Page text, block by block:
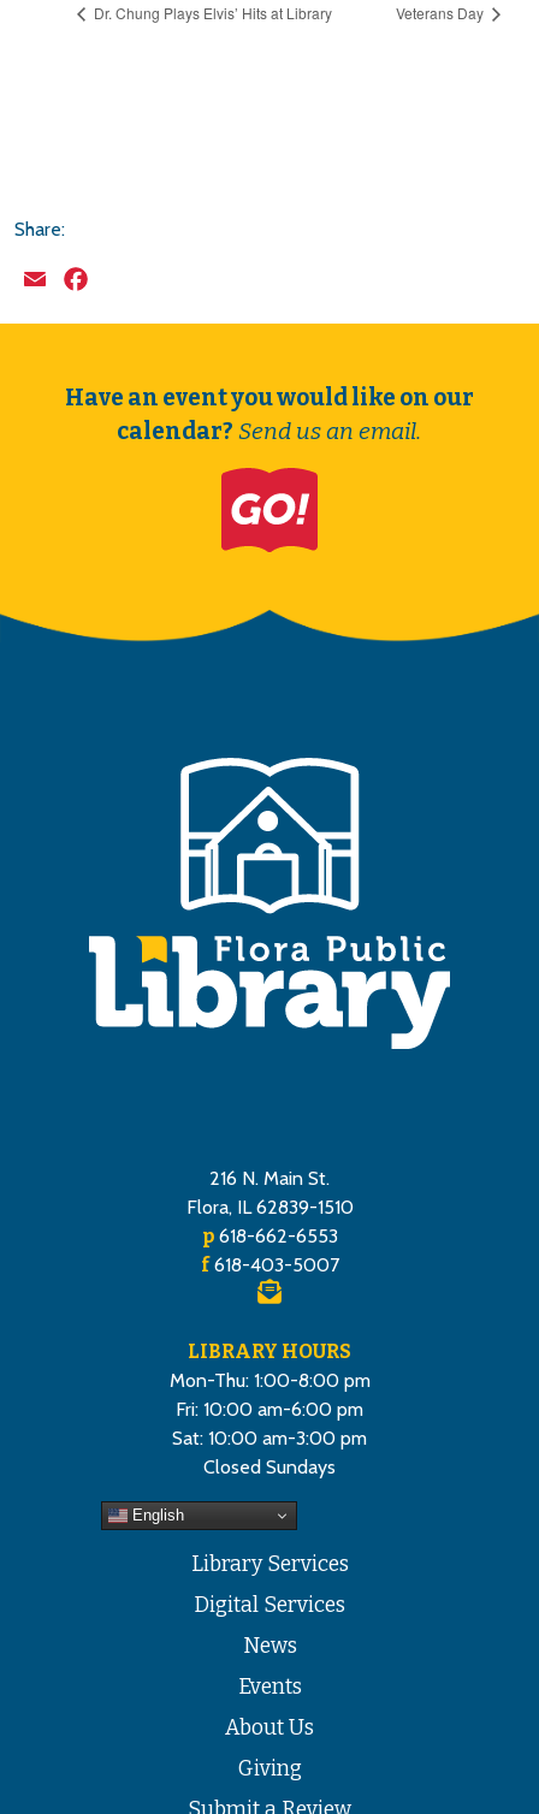
Dr. Chung Plays Elvis’ Hits at Library Veterans Day
Share:
Email
Have an event you would like on our
calendar? Send us an email.
216 N. Main St.
Flora, IL 62839-1510
p618-662-6553
f618-403-5007
LIBRARY HOURS
Mon-Thu: 1:00-8:00 pm
Fri: 10:00 am-6:00 pm
Sat: 10:00 am-3:00 pm
Closed Sundays
English
Library Services
Digital Services
News
Events
About Us
Giving